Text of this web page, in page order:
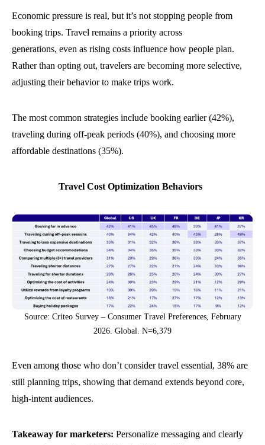
Economic pressure is real, but it’s not stopping people from
booking trips. Travel remains a priority across
generations, even as rising costs influence how people plan.
Rather than opting out, travelers are becoming more selective,
adjusting their behavior to make trips work.
The most common strategies include booking earlier (42%),
traveling during off-peak periods (40%), and choosing more
affordable destinations (35%).
Travel Cost Optimization Behaviors
Source: Criteo Survey – Consumer Travel Preferences, February
2026. Global. N=6,379
Even among those who don’t consider travel essential, 38% are
still planning trips, showing that demand extends beyond core,
high-intent audiences.
Takeaway for marketers: Personalize messaging and clearly